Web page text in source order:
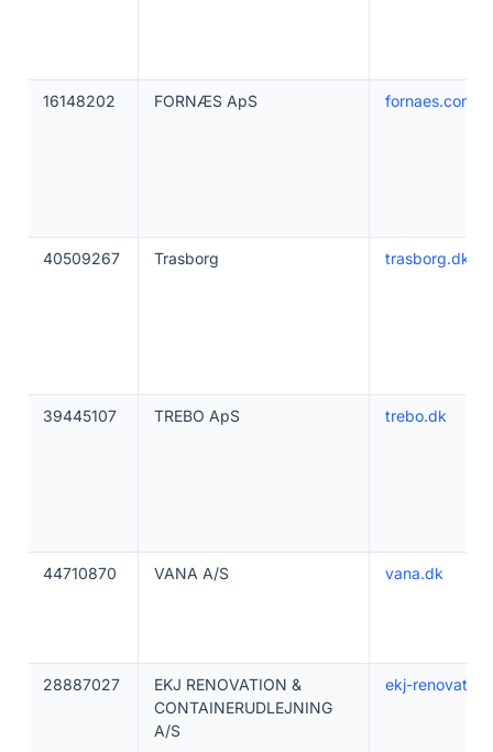
16148202 FORNÆS ApS fornaes.com
40509267 Trasborg trasborg.dk
39445107 TREBO ApS trebo.dk
44710870 VANA A/S vana.dk
28887027
EKJ RENOVATION &
CONTAINERUDLEJNING
A/S
ekj-